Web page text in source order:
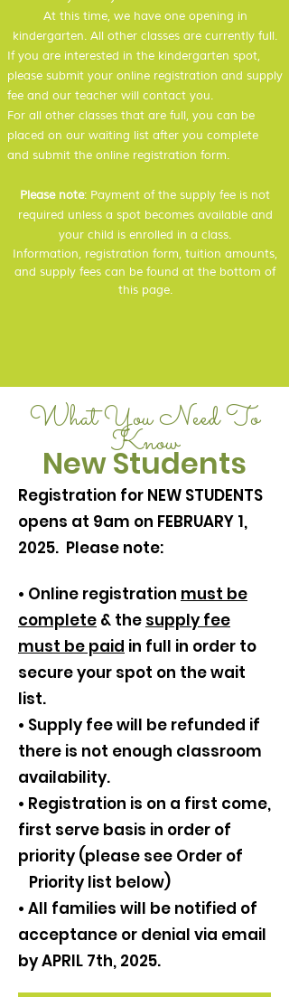
At this time, we have one opening in
kindergarten. All other classes are currently full.
If you are interested in the kindergarten spot,
please submit your online registration and supply
fee and our teacher will contact you.
For all other classes that are full, you can be
placed on our waiting list after you complete
and submit the online registration form.
Please note: Payment of the supply fee is not
required unless a spot becomes available and
your child is enrolled in a class.
Information, registration form, tuition amounts,
and supply fees can be found at the bottom of
this page.
What You Need To
Know
New Students
Registration for NEW STUDENTS
opens at 9am on FEBRUARY 1,
2025. Please note:
• Online registration must be
complete & the supply fee
must be paid in full in order to
secure your spot on the wait
list.
• Supply fee will be refunded if
there is not enough classroom
availability.
• Registration is on a first come,
first serve basis in order of
priority (please see Order of
Priority list below)
• All families will be notified of
acceptance or denial via email
by APRIL 7th, 2025.